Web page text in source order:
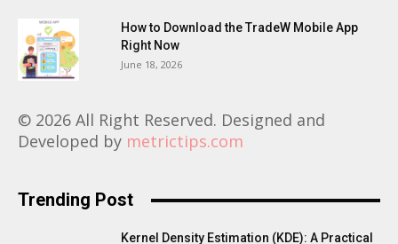
How to Download the TradeW Mobile App
Right Now
June 18, 2026
© 2026 All Right Reserved. Designed and
Developed by metrictips.com
Trending Post
Kernel Density Estimation (KDE): A Practical